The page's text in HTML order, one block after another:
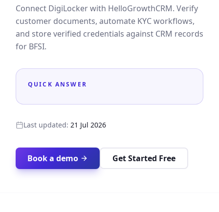
Connect DigiLocker with HelloGrowthCRM. Verify
customer documents, automate KYC workflows,
and store verified credentials against CRM records
for BFSI.
QUICK ANSWER
Last updated: 21 Jul 2026
Book a demo Get Started Free